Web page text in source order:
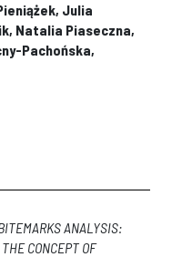
Julia
Natalia Piaseczna,
Pachońska,
ANALYSIS:
CONCEPT OF